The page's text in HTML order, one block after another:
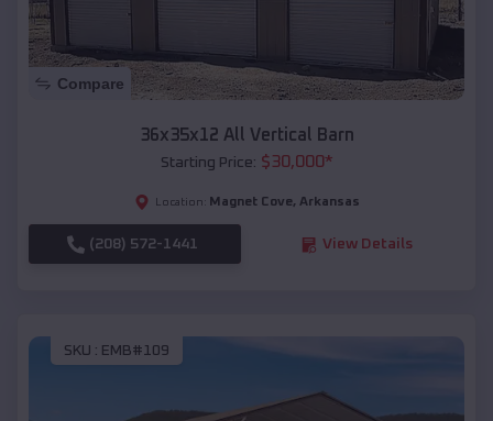
Compare
36x35x12 All Vertical Barn
Starting Price: $30,000*
Location: Magnet Cove, Arkansas
(208) 572-1441 View Details
SKU : EMB#109